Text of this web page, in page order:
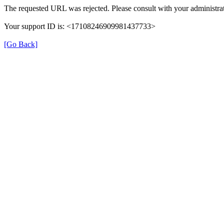
The requested URL was rejected. Please consult with your
Your support ID is: <17108246909981437733>
[Go Back]